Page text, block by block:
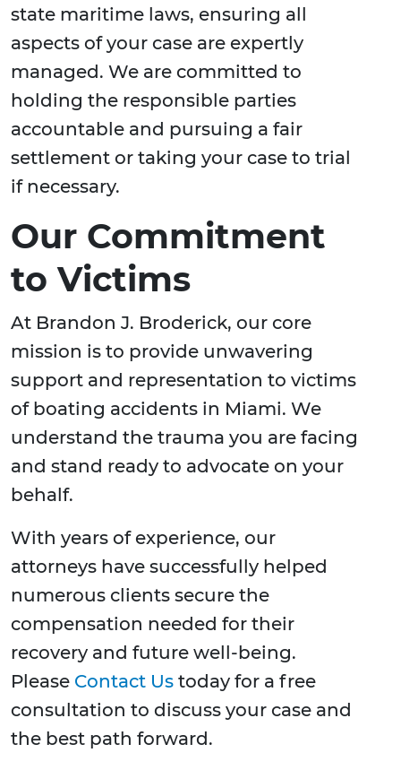
state maritime laws, ensuring all
aspects of your case are expertly
managed. We are committed to
holding the responsible parties
accountable and pursuing a fair
settlement or taking your case to trial
if necessary.
Our Commitment
to Victims
At Brandon J. Broderick, our core
mission is to provide unwavering
support and representation to victims
of boating accidents in Miami. We
understand the trauma you are facing
and stand ready to advocate on your
behalf.
With years of experience, our
attorneys have successfully helped
numerous clients secure the
compensation needed for their
recovery and future well-being.
Please Contact Us today for a free
consultation to discuss your case and
the best path forward.